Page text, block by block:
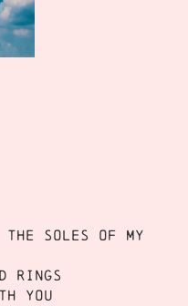
the soles of my
rings
you